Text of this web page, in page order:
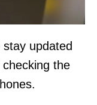
updated
the